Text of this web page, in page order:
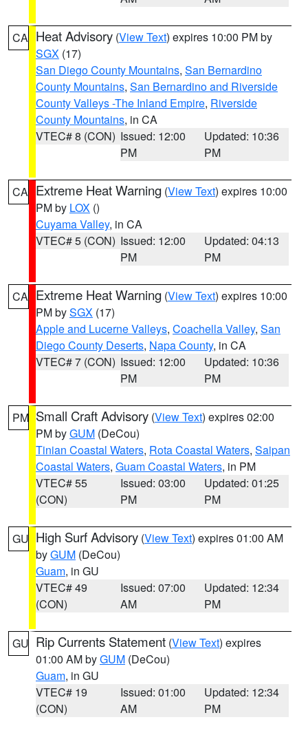
CA Heat Advisory (View Text) expires 10:00 PM by
SGX (17)
San Diego County Mountains, San Bernardino
County Mountains, San Bernardino and Riverside
County Valleys -The Inland Empire, Riverside
County Mountains, in CA
VTEC# 8 (CON) Issued: 12:00
PM
Updated: 10:36
PM
CA Extreme Heat Warning (View Text) expires 10:00
PM by LOX ()
Cuyama Valley, in CA
VTEC# 5 (CON) Issued: 12:00
PM
Updated: 04:13
PM
CA Extreme Heat Warning (View Text) expires 10:00
PM bySGX (17)
Apple and Lucerne Valleys, Coachella Valley, San
Diego County Deserts, Napa County, in CA
VTEC# 7 (CON) Issued: 12:00
PM
Updated: 10:36
PM
PM Small Craft Advisory (View Text) expires 02:00
PM byGUM (DeCou)
Tinian Coastal Waters, Rota Coastal Waters, Saipan
Coastal Waters, Guam Coastal Waters, in PM
VTEC# 55
(CON)
Issued: 03:00
PM
Updated: 01:25
PM
GU High Surf Advisory (View Text) expires 01:00 AM
byGUM (DeCou)
Guam, in GU
VTEC# 49
(CON)
Issued: 07:00
AM
Updated: 12:34
PM
GU Rip Currents Statement (View Text) expires
01:00 AM byGUM (DeCou)
Guam, in GU
VTEC# 19
(CON)
Issued: 01:00
AM
Updated: 12:34
PM